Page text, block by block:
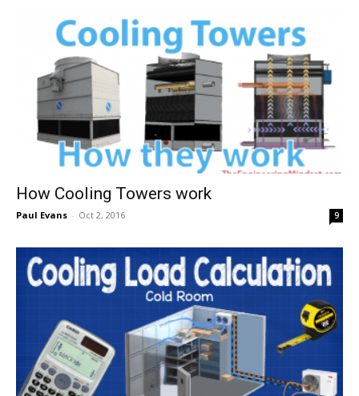
How Cooling Towers work
Paul Evans - Oct 2, 2016 9